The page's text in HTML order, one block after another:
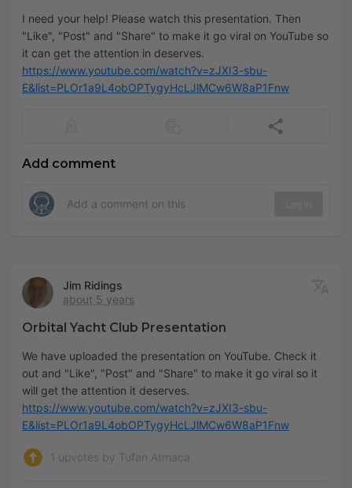
I need your help! Please watch this presentation. Then
"Like", "Post" and "Share" to make it go viral on YouTube so
https://www.youtube.com/watch?v=zJXI3-sbu-
E&list=PLOr1a9L4obOPTygyHcLJlMCw6W8aP1Fnw
Add comment
Jim Ridings
about 5 years
Orbital Yacht Club Presentation
We have uploaded the presentation on YouTube. Check it
out and "Like", "Post" and "Share" to make it go viral so it
https://www.youtube.com/watch?v=zJXI3-sbu-
E&list=PLOr1a9L4obOPTygyHcLJlMCw6W8aP1Fnw
1 upvotes by Tufan Atmaca